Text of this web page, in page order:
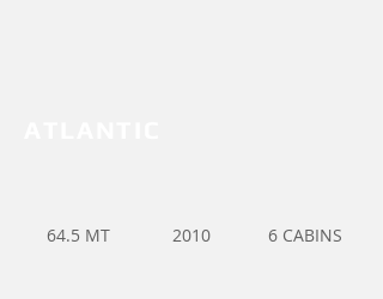
64.5 MT 2010 6 CABINS